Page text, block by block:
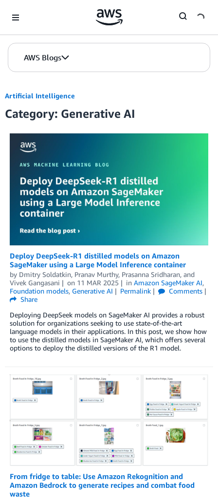
AWS Blogs
Artificial Intelligence
Category: Generative AI
Deploy DeepSeek-R1 distilled models on Amazon
SageMaker using a Large Model Inference container
by Dmitry Soldatkin, Pranav Murthy, Prasanna Sridharan, and
Vivek Gangasani
on 11 MAR 2025 in Amazon SageMaker AI,
Foundation models, Generative AI Permalink
Comments
Share
Deploying DeepSeek models on SageMaker AI provides a robust
solution for organizations seeking to use state-of-the-art
language models in their applications. In this post, we show how
to use the distilled models in SageMaker AI, which offers several
options to deploy the distilled versions of the R1 model.
From fridge to table: Use Amazon Rekognition and
Amazon Bedrock to generate recipes and combat food
waste